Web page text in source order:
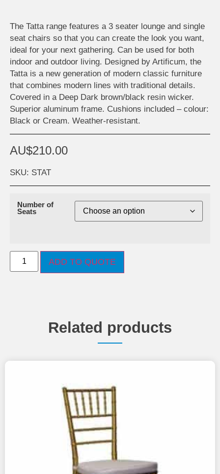
The Tatta range features a 3 seater lounge and single
seat chairs so that you can create the look you want,
ideal for your next gathering. Can be used for both
indoor and outdoor living. Designed by Artificum, the
Tatta is a new generation of modern classic furniture
that combines modern lines with traditional details.
Covered in a Deep Dark brown/black resin wicker.
Superior aluminum frame. Cushions included – colour:
Black or Cream. Weather-resistant.
AU$210.00
SKU: STAT
Number of
Seats
ADD TO QUOTE
Related products